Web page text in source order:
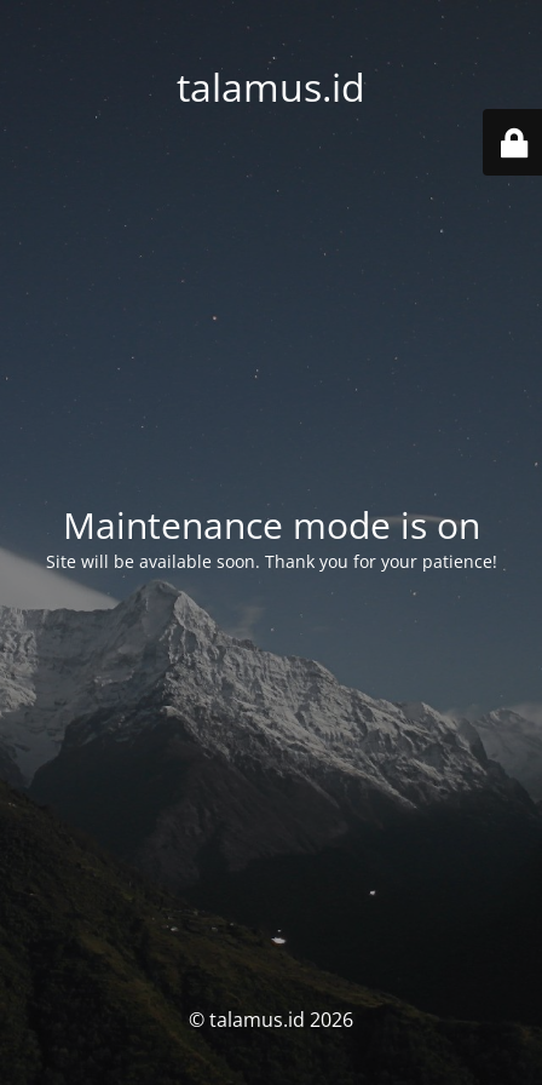
talamus.id
Maintenance mode is on
Site will be available soon. Thank you for your patience!
© talamus.id 2026